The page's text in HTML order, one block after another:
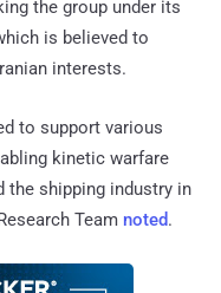
the group under its
is believed to
interests.
to support various
kinetic warfare
the shipping industry in
Team noted.